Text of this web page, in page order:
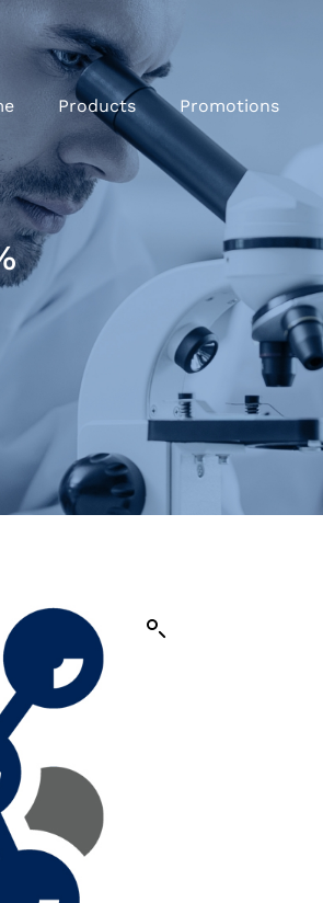
Products Promotions